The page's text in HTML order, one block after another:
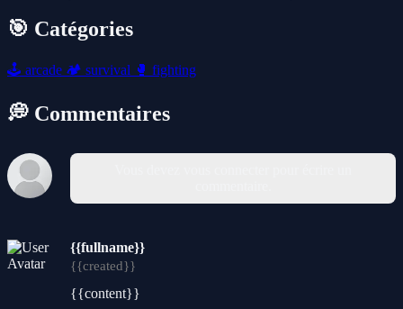
🎯 Catégories
🕹️ arcade 🏕️ survival 🥊 fighting
💭 Commentaires
{{fullname}}
{{created}}
{{content}}